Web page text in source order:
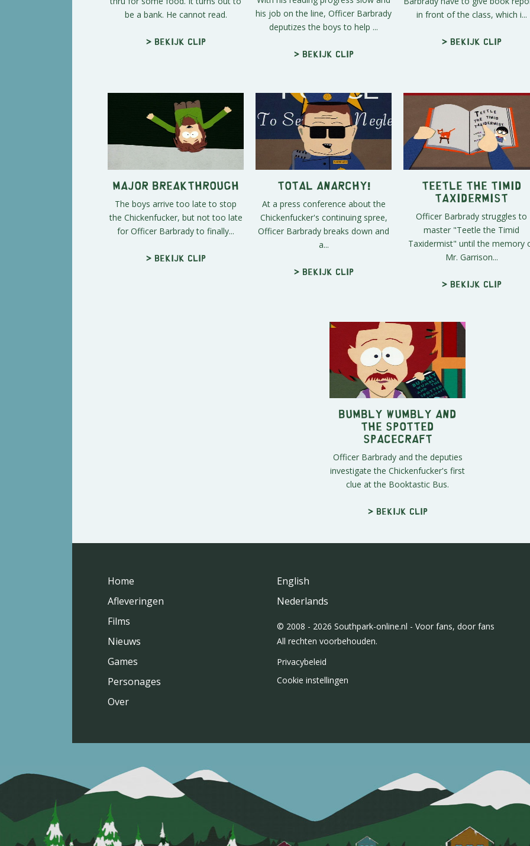
be a bank. He cannot read.
> Bekijk clip
his job on the line, Officer Barbrady
deputizes the boys to help ...
> Bekijk clip
in front of the class, which i...
> Bekijk clip
Major Breakthrough
The boys arrive too late to stop
the Chickenfucker, but not too late
for Officer Barbrady to finally...
> Bekijk clip
Total Anarchy!
At a press conference about the
Chickenfucker's continuing spree,
Officer Barbrady breaks down and
a...
> Bekijk clip
Teetle the Timid
Taxidermist
Officer Barbrady struggles to
master "Teetle the Timid
Taxidermist" until the memory
Mr. Garrison...
> Bekijk clip
Bumbly Wumbly and
the Spotted
Spacecraft
Officer Barbrady and the deputies
investigate the Chickenfucker's first
clue at the Booktastic Bus.
> Bekijk clip
Home
Afleveringen
Films
Nieuws
Games
Personages
Over
English
Nederlands
© 2008 - 2026 Southpark-online.nl - Voor fans, door fans
All rechten voorbehouden.
Privacybeleid
Cookie instellingen